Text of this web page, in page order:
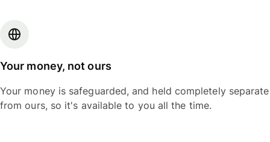
Your money, not ours
Your money is safeguarded, and held completely separate
from ours, so it's available to you all the time.